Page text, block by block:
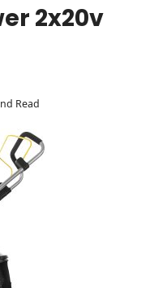
2x20v
Read